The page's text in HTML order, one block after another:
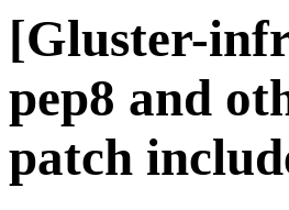
[Gluster-
pep8 and
patch